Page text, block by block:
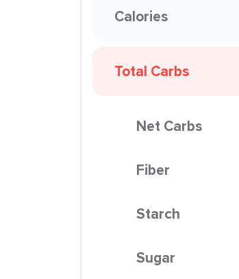
Calories
Total Carbs
Net Carbs
Fiber
Starch
Sugar